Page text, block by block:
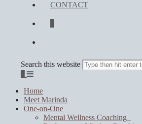
CONTACT
Search this website
Home
Meet Marinda
One-on-One
Mental Wellness Coaching